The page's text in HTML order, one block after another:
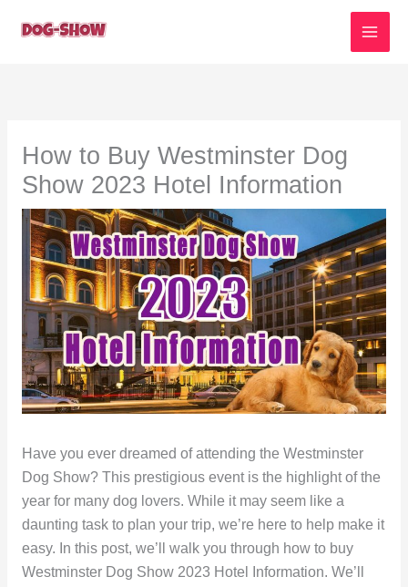
How to Buy Westminster Dog
Show 2023 Hotel Information
Have you ever dreamed of attending the Westminster
Dog Show? This prestigious event is the highlight of the
year for many dog lovers. While it may seem like a
daunting task to plan your trip, we’re here to help make it
easy. In this post, we’ll walk you through how to buy
Westminster Dog Show 2023 Hotel Information. We’ll